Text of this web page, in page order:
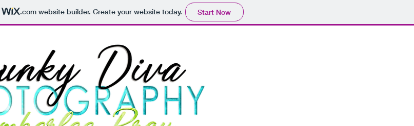
.comwebsite builder. Create your website today. Start Now